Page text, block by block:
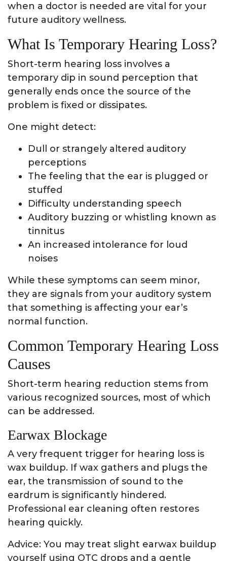
when a doctor is needed are vital for your
future auditory wellness.
What Is Temporary Hearing Loss?
Short-term hearing loss involves a
temporary dip in sound perception that
generally ends once the source of the
problem is fixed or dissipates.
One might detect:
Dull or strangely altered auditory
perceptions
The feeling that the ear is plugged or
stuffed
Difficulty understanding speech
Auditory buzzing or whistling known as
tinnitus
An increased intolerance for loud
noises
While these symptoms can seem minor,
they are signals from your auditory system
that something is affecting your ear’s
normal function.
Common Temporary Hearing Loss
Causes
Short-term hearing reduction stems from
various recognized sources, most of which
can be addressed.
Earwax Blockage
A very frequent trigger for hearing loss is
wax buildup. If wax gathers and plugs the
ear, the transmission of sound to the
eardrum is significantly hindered.
Professional ear cleaning often restores
hearing quickly.
Advice: You may treat slight earwax buildup
yourself using OTC drops and a gentle